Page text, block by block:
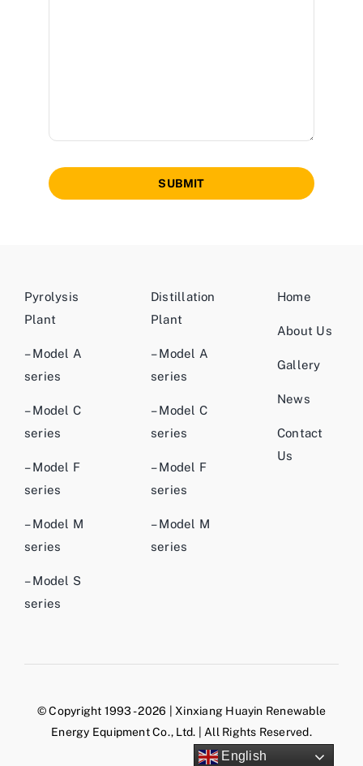
SUBMIT
Pyrolysis
Plant
– Model A
series
– Model C
series
– Model F
series
– Model M
series
– Model S
series
Distillation
Plant
– Model A
series
– Model C
series
– Model F
series
– Model M
series
Home
About Us
Gallery
News
Contact
Us
© Copyright 1993 - 2026 | Xinxiang Huayin Renewable
Energy Equipment Co., Ltd. | All Rights Reserved.
English